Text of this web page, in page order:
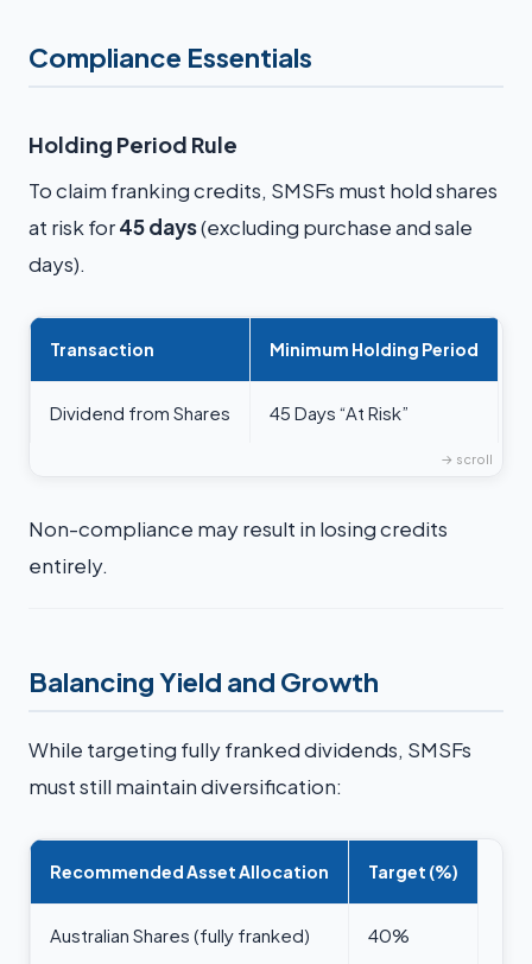
Compliance Essentials
Holding Period Rule
To claim franking credits, SMSFs must hold shares
at risk for45 days(excluding purchase and sale
days).
Transaction Minimum Holding Period
Dividend from Shares 45 Days “At Risk”
Non-compliance may result in losing credits
entirely.
Balancing Yield and Growth
While targeting fully franked dividends, SMSFs
must still maintain diversification:
Recommended Asset Allocation Target (%)
Australian Shares (fully franked) 40%